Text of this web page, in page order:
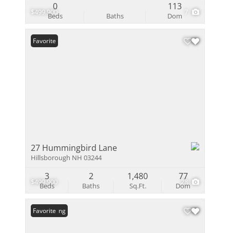
$499,900 7
Beds
0
Baths Dom
113
$499,900 28
Favorite
27 Hummingbird Lane
Hillsborough NH 03244
Beds
3
Baths
2
Sq.Ft.
1,480
Dom
77
New Listing
Favorite